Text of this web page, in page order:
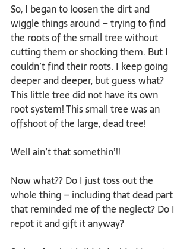
So, I began to loosen the dirt and
wiggle things around – trying to find
the roots of the small tree without
cutting them or shocking them. But I
couldn’t find their roots. I keep going
deeper and deeper, but guess what?
This little tree did not have its own
root system! This small tree was an
offshoot of the large, dead tree!
Well ain’t that somethin’!!
Now what?? Do I just toss out the
whole thing – including that dead part
that reminded me of the neglect? Do I
repot it and gift it anyway?